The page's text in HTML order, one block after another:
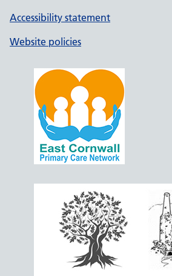
Accessibility statement
Website policies